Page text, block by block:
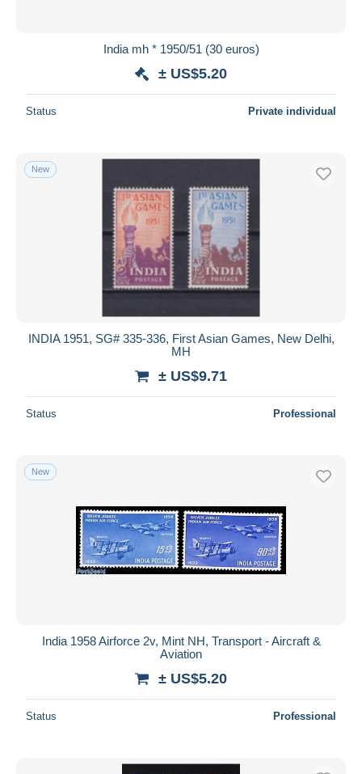
India mh * 1950/51 (30 euros)
± US$5.20
Status Private individual
New
INDIA 1951, SG# 335-336, First Asian Games, New Delhi,
MH
± US$9.71
Status Professional
New
India 1958 Airforce 2v, Mint NH, Transport - Aircraft &
Aviation
± US$5.20
Status Professional